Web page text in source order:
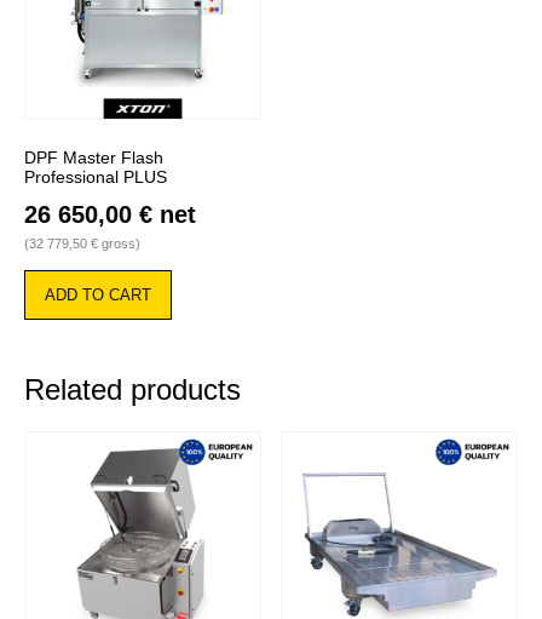
DPF Master Flash
Professional PLUS
26 650,00 € net
(32 779,50 € gross)
ADD TO CART
Related products